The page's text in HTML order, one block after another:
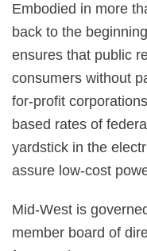
Embodied in more
back to the
ensures that public
consumers without
for-profit
based rates of
yardstick in the
assure low-cost
Mid-West is
member board of